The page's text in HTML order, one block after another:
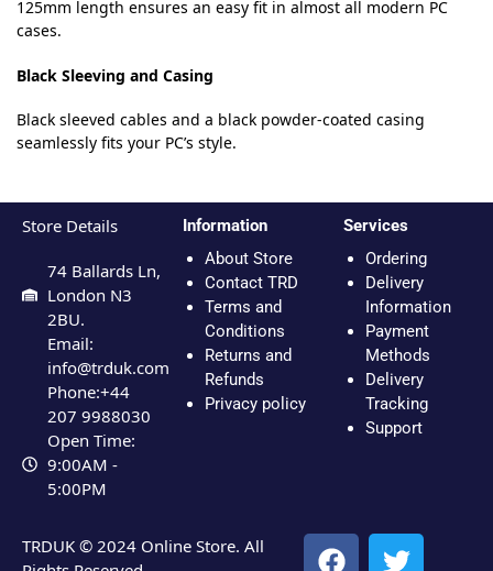
125mm length ensures an easy fit in almost all modern PC
cases.
Black Sleeving and Casing
Black sleeved cables and a black powder-coated casing
seamlessly fits your PC’s style.
Store Details
74 Ballards Ln,
London N3
2BU.
Email:
info@trduk.com
Phone:+44
207 9988030
Open Time:
9:00AM -
5:00PM
Information
About Store
Contact TRD
Terms and
Conditions
Returns and
Refunds
Privacy policy
Services
Ordering
Delivery
Information
Payment
Methods
Delivery
Tracking
Support
TRDUK © 2024 Online Store. All